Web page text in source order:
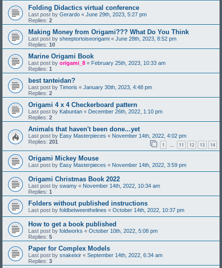
Folding Didactics virtual conference
Last post by Gerardo « June 29th, 2023, 5:27 pm
Replies: 2
Making Money from Origami??? What Do You Think
Last post by sheeptortoiseorigami « June 28th, 2023, 8:52 pm
Replies: 10
Marine Origami Book
Last post by origami_8 « February 25th, 2023, 10:33 am
Replies: 1
best tanteidan?
Last post by Timoris « January 30th, 2023, 4:48 pm
Replies: 2
Origami 4 x 4 Checkerboard pattern
Last post by Kabuntan « December 26th, 2022, 1:10 pm
Replies: 2
Animals that haven't been done...yet
Last post by Easy Masterpieces « November 14th, 2022, 4:02 pm
Replies: 201 1 … 11 12 13 14
Origami Mickey Mouse
Last post by Easy Masterpieces « November 14th, 2022, 3:59 pm
Origami Christmas Book 2022
Last post by swamy « November 14th, 2022, 10:34 am
Replies: 1
Folders without published instructions
Last post by foldbetweenthelines « October 14th, 2022, 10:37 pm
How to get a book published
Last post by foldworks « October 10th, 2022, 5:08 pm
Replies: 5
Paper for Complex Models
Last post by snakeixir « September 14th, 2022, 6:34 am
Replies: 3